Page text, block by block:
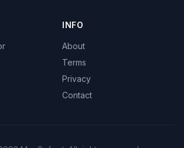
INFO
About
Terms
Privacy
Contact